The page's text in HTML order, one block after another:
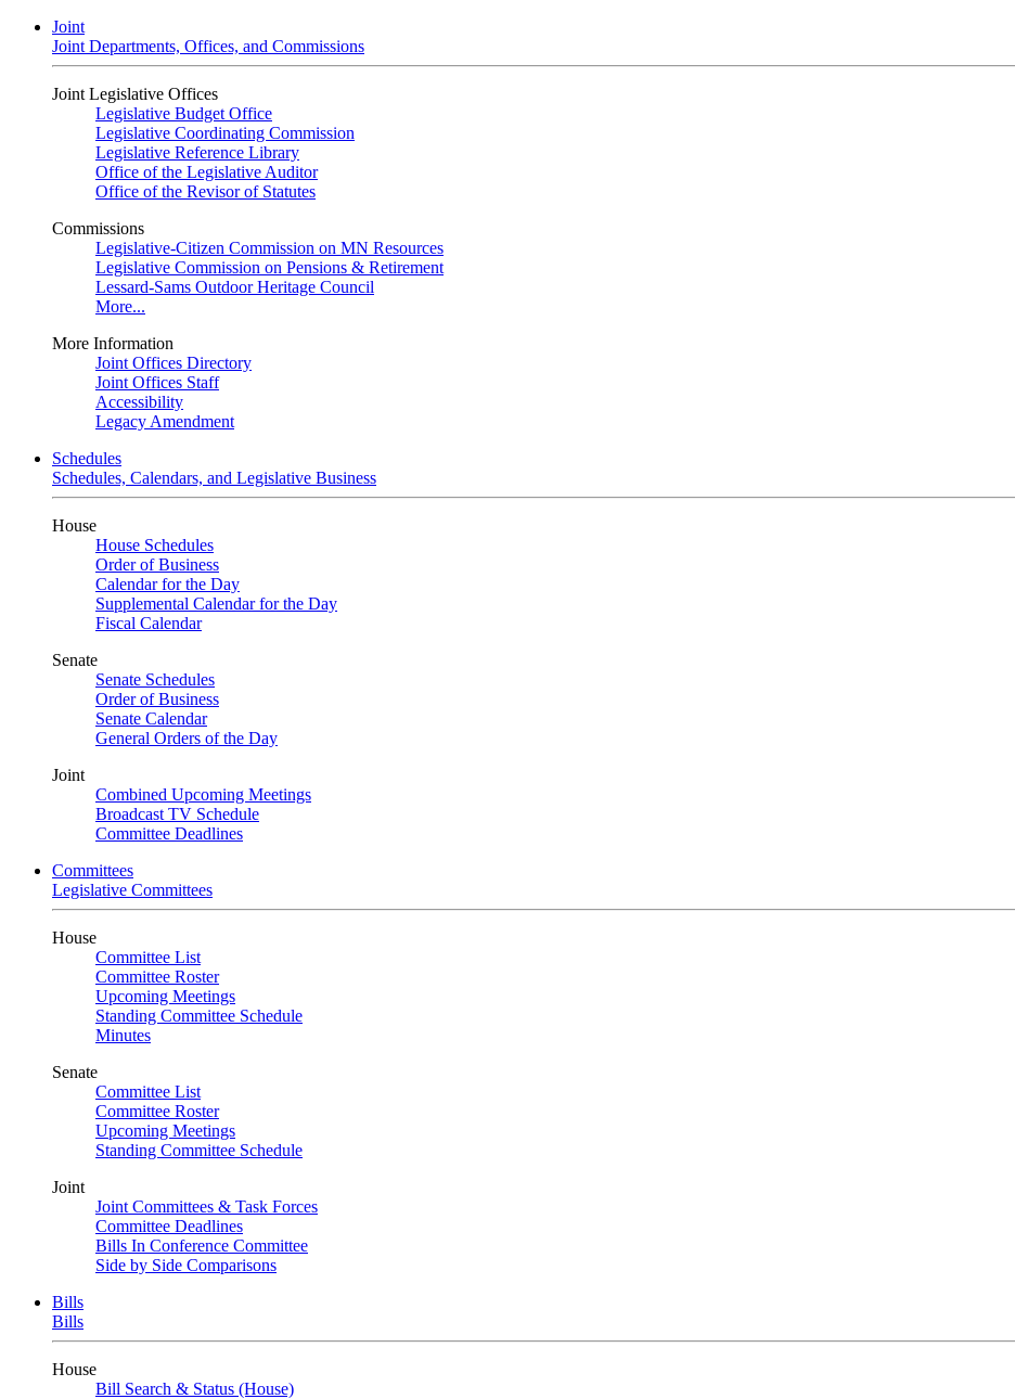
Joint
Joint Departments, Offices, and Commissions
Joint Legislative Offices
Legislative Budget Office
Legislative Coordinating Commission
Legislative Reference Library
Office of the Legislative Auditor
Office of the Revisor of Statutes
Commissions
Legislative-Citizen Commission on MN Resources
Legislative Commission on Pensions & Retirement
Lessard-Sams Outdoor Heritage Council
More...
More Information
Joint Offices Directory
Joint Offices Staff
Accessibility
Legacy Amendment
Schedules
Schedules, Calendars, and Legislative Business
House
House Schedules
Order of Business
Calendar for the Day
Supplemental Calendar for the Day
Fiscal Calendar
Senate
Senate Schedules
Order of Business
Senate Calendar
General Orders of the Day
Joint
Combined Upcoming Meetings
Broadcast TV Schedule
Committee Deadlines
Committees
Legislative Committees
House
Committee List
Committee Roster
Upcoming Meetings
Standing Committee Schedule
Minutes
Senate
Committee List
Committee Roster
Upcoming Meetings
Standing Committee Schedule
Joint
Joint Committees & Task Forces
Committee Deadlines
Bills In Conference Committee
Side by Side Comparisons
Bills
Bills
House
Bill Search & Status (House)